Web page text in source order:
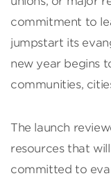
commitment to
jumpstart its
new year begins
communities,
The launch
resources that
committed to